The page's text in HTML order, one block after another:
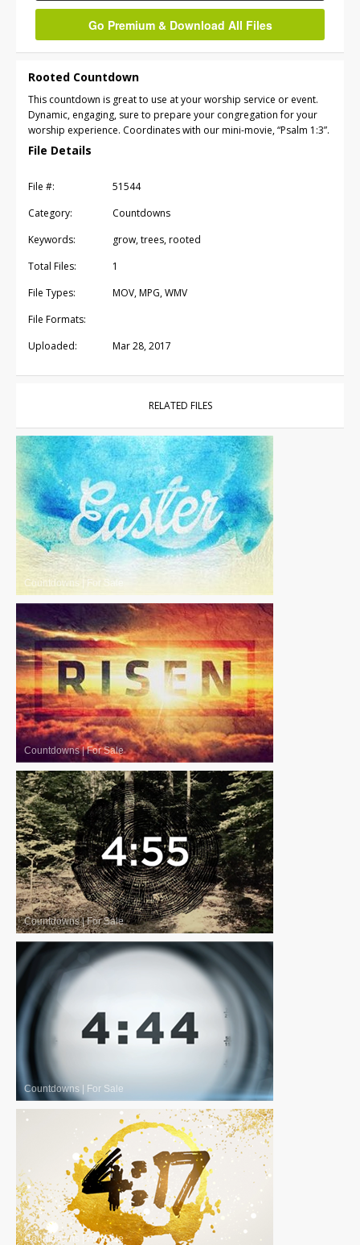
Go Premium & Download All Files
Rooted Countdown
This countdown is great to use at your worship service or event.
Dynamic, engaging, sure to prepare your congregation for your
worship experience. Coordinates with our mini-movie, “Psalm 1:3”.
File Details
File #:
51544
Category:
Countdowns
Keywords:
grow, trees, rooted
Total Files:
1
File Types:
MOV, MPG, WMV
File Formats:
Uploaded:
Mar 28, 2017
RELATED FILES
Countdowns For Sale
Countdowns|For Sale
Countdowns|For Sale
Countdowns For Sale
Countdowns |For Sale